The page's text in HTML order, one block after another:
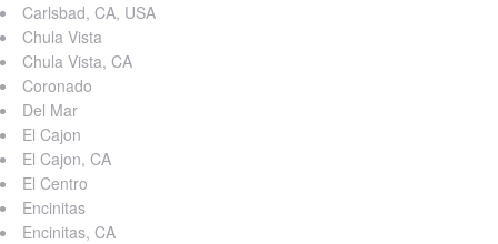
Carlsbad, CA, USA
Chula Vista
Chula Vista, CA
Coronado
Del Mar
El Cajon
El Cajon, CA
El Centro
Encinitas
Encinitas, CA